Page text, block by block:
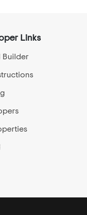
Links
Builder